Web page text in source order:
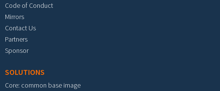
Code of Conduct
Mirrors
Contact Us
Partners
Sponsor
SOLUTIONS
Core: common base image